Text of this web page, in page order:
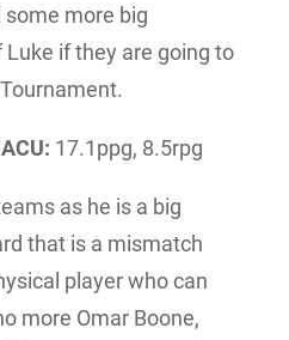
some more big
if they are going to
17.1ppg, 8.5rpg
as he is a big
that is a mismatch
player who can
more Omar Boone,